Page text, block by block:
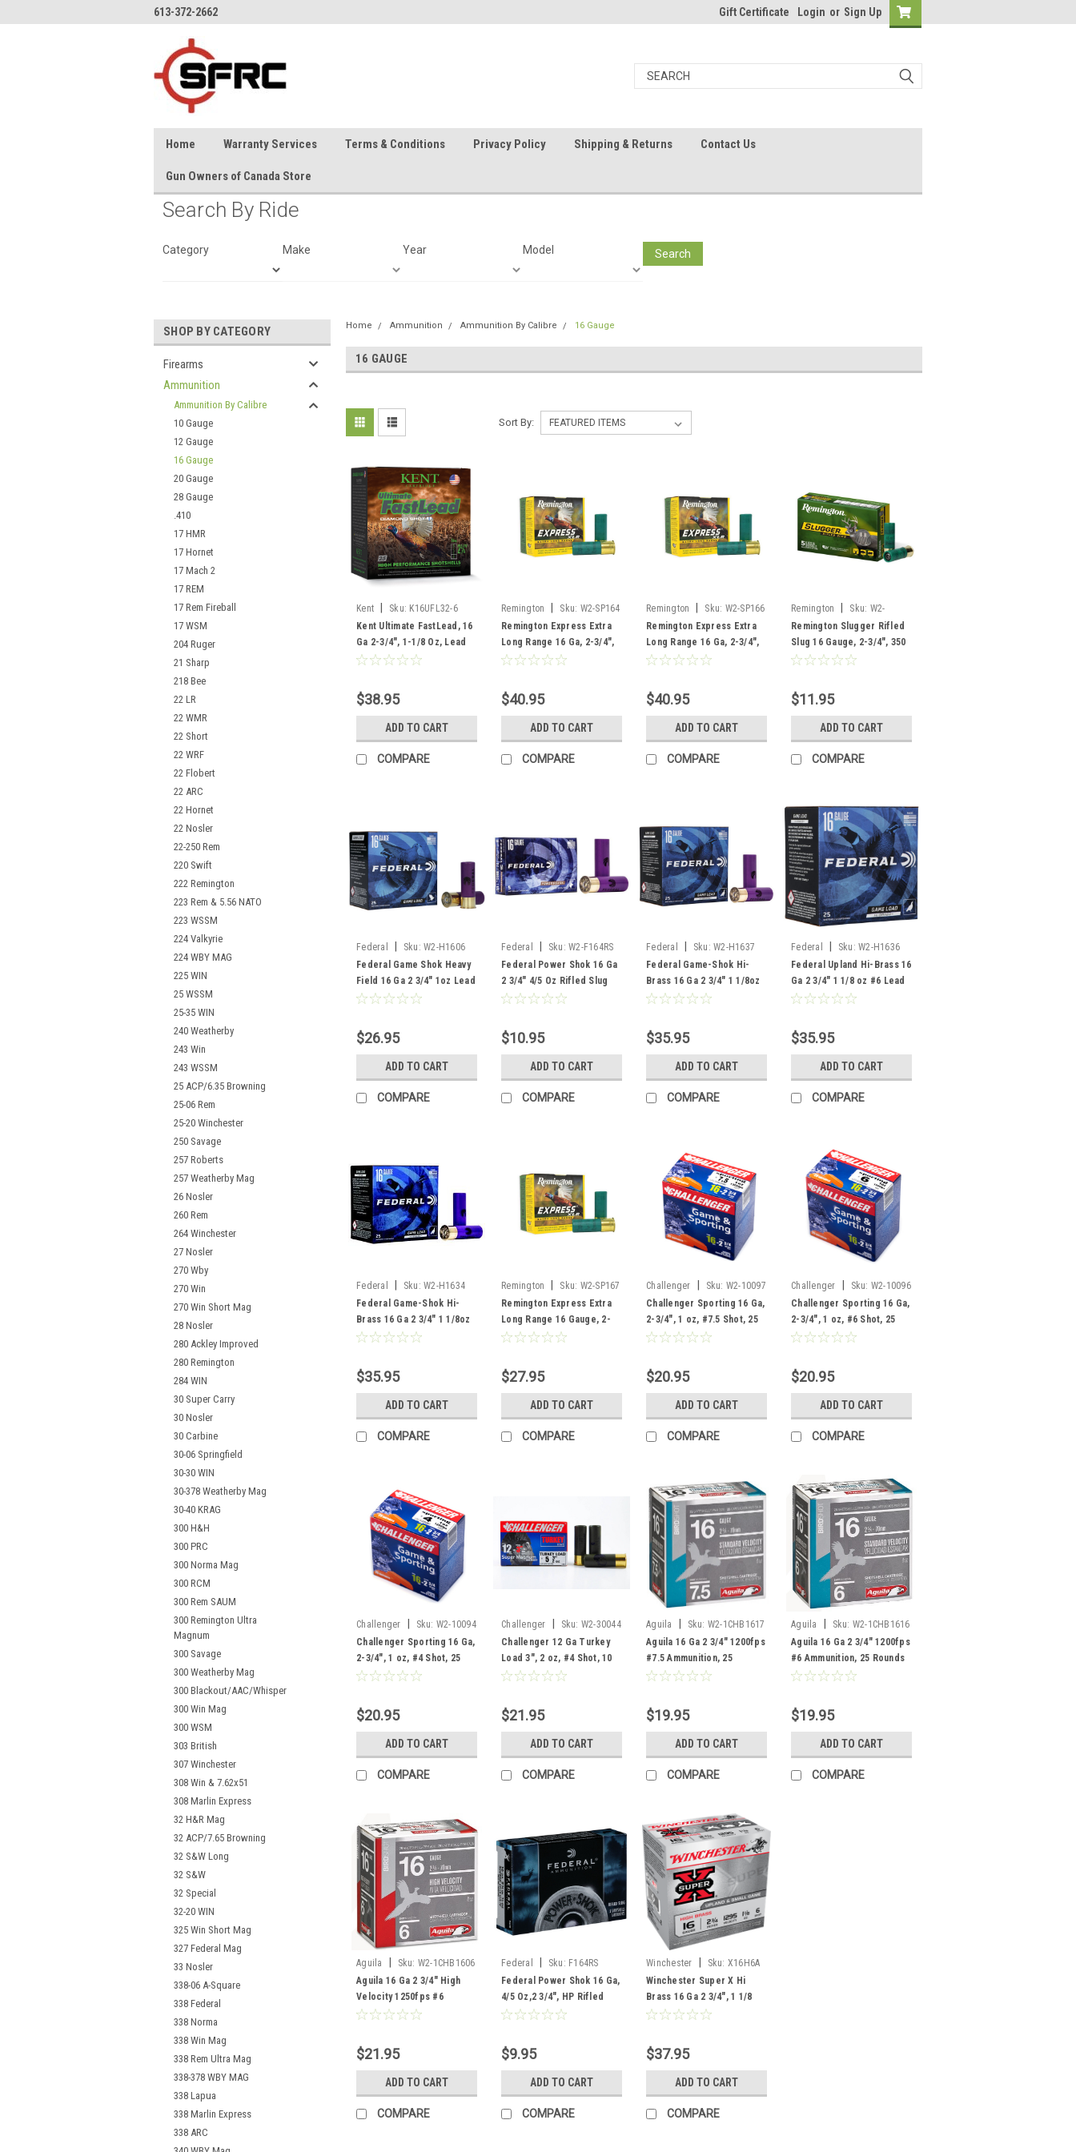
613-372-2662 Gift Certificate Login or Sign Up
Home Warranty Services Terms & Conditions Privacy Policy Shipping & Returns Contact Us
Gun Owners of Canada Store
Search By Ride
Category Make Year Model Search
SHOP BY CATEGORY
Firearms
Ammunition
Ammunition By Calibre
10 Gauge
12 Gauge
16 Gauge
20 Gauge
28 Gauge
.410
17 HMR
17 Hornet
17 Mach 2
17 REM
17 Rem Fireball
17 WSM
204 Ruger
21 Sharp
218 Bee
22 LR
22 WMR
22 Short
22 WRF
22 Flobert
22 ARC
22 Hornet
22 Nosler
22-250 Rem
220 Swift
222 Remington
223 Rem & 5.56 NATO
223 WSSM
224 Valkyrie
224 WBY MAG
225 WIN
25 WSSM
25-35 WIN
240 Weatherby
243 Win
243 WSSM
25 ACP/6.35 Browning
25-06 Rem
25-20 Winchester
250 Savage
257 Roberts
257 Weatherby Mag
26 Nosler
260 Rem
264 Winchester
27 Nosler
270 Wby
270 Win
270 Win Short Mag
28 Nosler
280 Ackley Improved
280 Remington
284 WIN
30 Super Carry
30 Nosler
30 Carbine
30-06 Springfield
30-30 WIN
30-378 Weatherby Mag
30-40 KRAG
300 H&H
300 PRC
300 Norma Mag
300 RCM
300 Rem SAUM
300 Remington Ultra
Magnum
300 Savage
300 Weatherby Mag
300 Blackout/AAC/Whisper
300 Win Mag
300 WSM
303 British
307 Winchester
308 Win & 7.62x51
308 Marlin Express
32 H&R Mag
32 ACP/7.65 Browning
32 S&W Long
32 S&W
32 Special
32-20 WIN
325 Win Short Mag
327 Federal Mag
33 Nosler
338-06 A-Square
338 Federal
338 Norma
338 Win Mag
338 Rem Ultra Mag
338-378 WBY MAG
338 Lapua
338 Marlin Express
338 ARC
Home Ammunition Ammunition By Calibre 16 Gauge
16 GAUGE
Sort By:
Kent Sku: K16UFL32-6
Kent Ultimate FastLead, 16
Ga 2-3/4", 1-1/8 Oz, Lead
#6, 25 Rounds
$38.95
ADD TO CART
COMPARE
Remington Sku: W2-SP164
Remington Express Extra
Long Range 16 Ga, 2-3/4",
1-1/8 oz, #4 Shot, 25
$40.95
ADD TO CART
COMPARE
Remington Sku: W2-SP166
Remington Express Extra
Long Range 16 Ga, 2-3/4",
1-1/8 oz, #6 Shot, 25
$40.95
ADD TO CART
COMPARE
Remington Sku: W2-
SP16RS
Remington Slugger Rifled
Slug 16 Gauge, 2-3/4", 350
Grain, 5 Rounds
$11.95
ADD TO CART
COMPARE
Federal Sku: W2-H1606
Federal Game Shok Heavy
Field 16 Ga 2 3/4" 1oz Lead
#6 Shot, 25 Rounds
$26.95
ADD TO CART
COMPARE
Federal Sku: W2-F164RS
Federal Power Shok 16 Ga
2 3/4" 4/5 Oz Rifled Slug
Hollow Point , 5 Rounds
$10.95
ADD TO CART
COMPARE
Federal Sku: W2-H1637
Federal Game-Shok Hi-
Brass 16 Ga 2 3/4" 1 1/8oz
#7.5 Lead Shot, 25 ROunds
$35.95
ADD TO CART
COMPARE
Federal Sku: W2-H1636
Federal Upland Hi-Brass 16
Ga 2 3/4" 1 1/8 oz #6 Lead
Shot, 25 Rounds
$35.95
ADD TO CART
COMPARE
Federal Sku: W2-H1634
Federal Game-Shok Hi-
Brass 16 Ga 2 3/4" 1 1/8oz
#4 Lead Shot, 25 Rounds
$35.95
ADD TO CART
COMPARE
Remington Sku: W2-SP167
Remington Express Extra
Long Range 16 Gauge, 2-
3/4", 1-1/8 oz, #7.5 Shot, 25
$27.95
ADD TO CART
COMPARE
Challenger Sku: W2-10097
Challenger Sporting 16 Ga,
2-3/4", 1 oz, #7.5 Shot, 25
Rounds
$20.95
ADD TO CART
COMPARE
Challenger Sku: W2-10096
Challenger Sporting 16 Ga,
2-3/4", 1 oz, #6 Shot, 25
Rounds
$20.95
ADD TO CART
COMPARE
Challenger Sku: W2-10094
Challenger Sporting 16 Ga,
2-3/4", 1 oz, #4 Shot, 25
Rounds
$20.95
ADD TO CART
COMPARE
Challenger Sku: W2-30044
Challenger 12 Ga Turkey
Load 3", 2 oz, #4 Shot, 10
Rounds
$21.95
ADD TO CART
COMPARE
Aguila Sku: W2-1CHB1617
Aguila 16 Ga 2 3/4" 1200fps
#7.5 Ammunition, 25
Rounds
$19.95
ADD TO CART
COMPARE
Aguila Sku: W2-1CHB1616
Aguila 16 Ga 2 3/4" 1200fps
#6 Ammunition, 25 Rounds
$19.95
ADD TO CART
COMPARE
Aguila Sku: W2-1CHB1606
Aguila 16 Ga 2 3/4" High
Velocity 1250fps #6
Ammunition, 25 Rounds
$21.95
ADD TO CART
COMPARE
Federal Sku: F164RS
Federal Power Shok 16 Ga,
4/5 Oz,2 3/4", HP Rifled
Slug, 5 Rds
$9.95
ADD TO CART
COMPARE
Winchester Sku: X16H6A
Winchester Super X Hi
Brass 16 Ga 2 3/4", 1 1/8
Oz, #6 25 Rds
$37.95
ADD TO CART
COMPARE